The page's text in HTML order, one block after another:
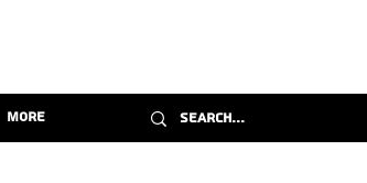
More